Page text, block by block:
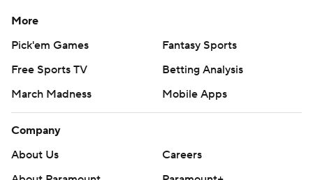
More
Pick'em Games
Fantasy Sports
Free Sports TV
Betting Analysis
March Madness
Mobile Apps
Company
About Us
Careers